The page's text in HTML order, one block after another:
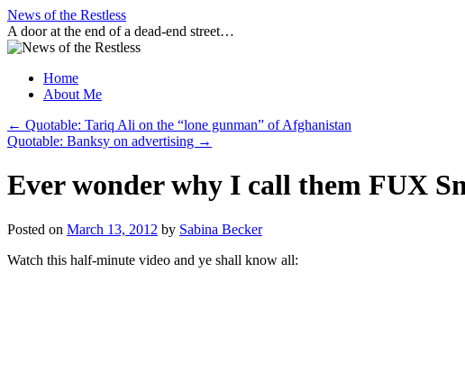
Skip
to
content
News of the Restless
A door at the end of a dead-end street…
Home
About Me
← Quotable: Tariq Ali on the “lone gunman” of Afghanistan
Quotable: Banksy on advertising →
Ever wonder why I call them FUX
Posted on March 13, 2012 by Sabina Becker
Watch this half-minute video and ye shall know all: